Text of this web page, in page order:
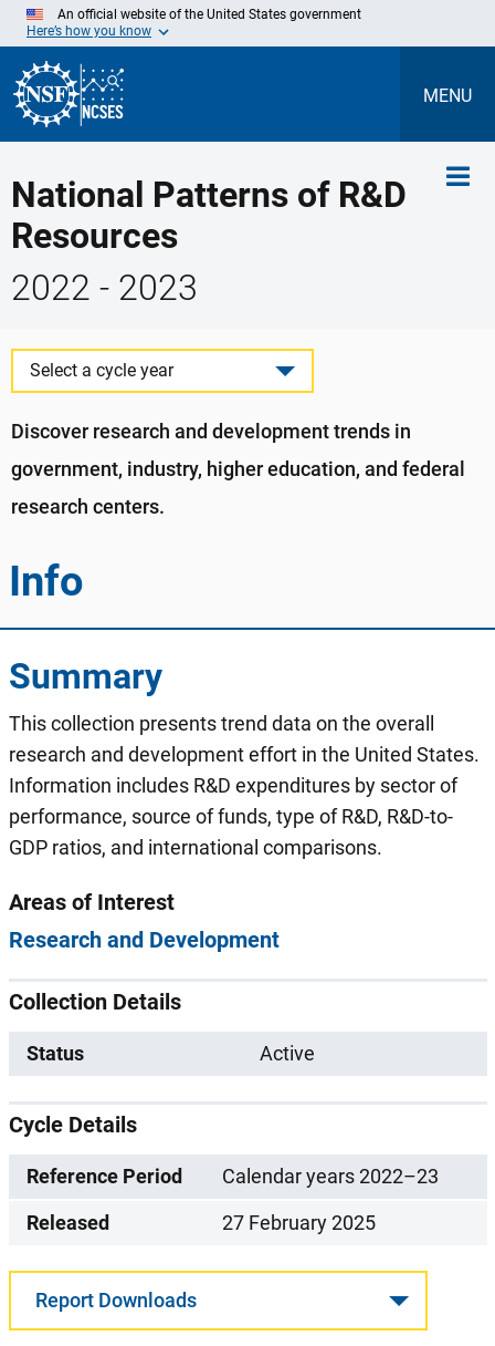
Skip
Main
Content
An official website of the United States government
Here’s how you know
MENU
National Patterns of R&D
Resources
2022 - 2023
Select a cycle year
Discover research and development trends in
government, industry, higher education, and federal
research centers.
Info
Summary
This collection presents trend data on the overall
research and development effort in the United States.
Information includes R&D expenditures by sector of
performance, source of funds, type of R&D, R&D-to-
GDP ratios, and international comparisons.
Areas of Interest
Research and Development
Collection Details
Status Active
Cycle Details
Reference Period
Calendar years 2022–23
Released
27 February 2025
Report Downloads